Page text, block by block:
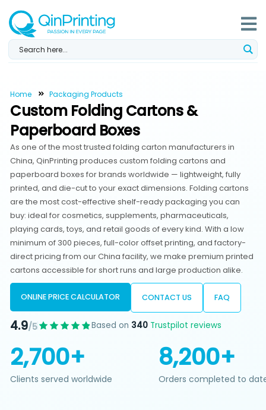
content
Home Packaging Products
Custom Folding Cartons &
Paperboard Boxes
As one of the most trusted folding carton manufacturers in
China, QinPrinting produces custom folding cartons and
paperboard boxes for brands worldwide — lightweight, fully
printed, and die-cut to your exact dimensions. Folding cartons
are the most cost-effective shelf-ready packaging you can
buy: ideal for cosmetics, supplements, pharmaceuticals,
playing cards, toys, and retail goods of every kind. With a low
minimum of 300 pieces, full-color offset printing, and factory-
direct pricing from our China facility, we make premium printed
cartons accessible for short runs and large production alike.
ONLINE PRICE CALCULATOR CONTACT US FAQ
4.9/5 Based on 340 Trustpilot reviews
2,700+
Clients served worldwide
8,200+
Orders completed to